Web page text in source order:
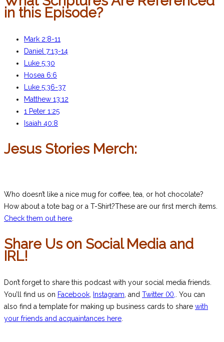
in this Episode?
Mark 2:8-11
Daniel 7:13-14
Luke 5:30
Hosea 6:6
Luke 5:36-37
Matthew 13:12
1 Peter 1:25
Isaiah 40:8
Jesus Stories Merch:
Who doesn’t like a nice mug for coffee, tea, or hot chocolate?
How about a tote bag or a T-Shirt?These are our first merch items.
Check them out here
Share Us on Social Media and
IRL!
Don’t forget to share this podcast with your social media friends.
You’ll find us on Facebook Instagram , and Twitter (X),
. You can
also find a template for making up business cards to share with
your friends and acquaintances here